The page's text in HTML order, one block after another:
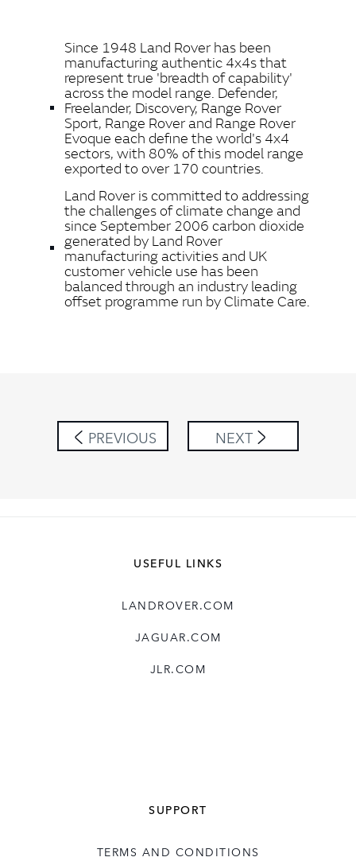
Since 1948 Land Rover has been
manufacturing authentic 4x4s that
represent true 'breadth of capability'
across the model range. Defender,
Freelander, Discovery, Range Rover
Sport, Range Rover and Range Rover
Evoque each define the world's 4x4
sectors, with 80% of this model range
exported to over 170 countries.
Land Rover is committed to addressing
the challenges of climate change and
since September 2006 carbon dioxide
generated by Land Rover
manufacturing activities and UK
customer vehicle use has been
balanced through an industry leading
offset programme run by Climate Care.
PREVIOUS NEXT
USEFUL LINKS
LANDROVER.COM
JAGUAR.COM
JLR.COM
SUPPORT
TERMS AND CONDITIONS